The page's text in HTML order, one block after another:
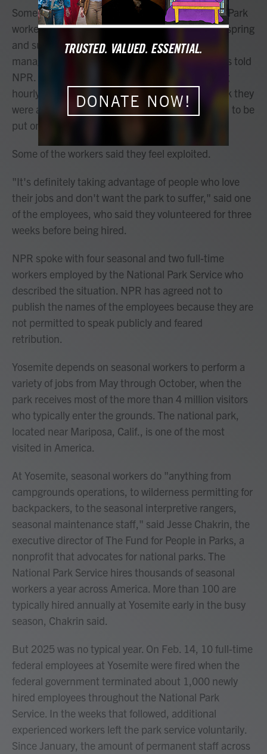
Some seasonal employees at Yosemite National Park
worked for as long as six weeks without pay this spring
and summer as park supervisors scrambled to
manage hiring amid federal budget cuts, workers told
NPR. The employees said they are now receiving
hourly wages but have not been paid for the work they
were asked to do as volunteers while they waited to be
put on the federal payroll.
Some of the workers said they feel exploited.
"It's definitely taking advantage of people who love
their jobs and don't want the park to suffer," said one
of the employees, who said they volunteered for three
weeks before being hired.
NPR spoke with four seasonal and two full-time
workers employed by the National Park Service who
described the situation. NPR has agreed not to
publish the names of the employees because they are
not permitted to speak publicly and feared
retribution.
Yosemite depends on seasonal workers to perform a
variety of jobs from May through October, when the
park receives most of the more than 4 million visitors
who typically enter the grounds. The national park,
located near Mariposa, Calif., is one of the most
visited in America.
At Yosemite, seasonal workers do "anything from
campgrounds operations, to wilderness permitting for
backpackers, to the seasonal interpretive rangers,
seasonal maintenance staff," said Jesse Chakrin, the
executive director of The Fund for People in Parks, a
nonprofit that advocates for national parks. The
National Park Service hires thousands of seasonal
workers a year across America. More than 100 are
typically hired annually at Yosemite early in the busy
season, Chakrin said.
But 2025 was no typical year. On Feb. 14, 10 full-time
federal employees at Yosemite were fired when the
federal government terminated about 1,000 newly
hired employees throughout the National Park
Service. In the weeks that followed, additional
experienced workers left the park service voluntarily.
Since January, the amount of permanent staff across
DONATE NOW!